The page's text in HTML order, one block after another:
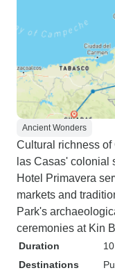
Ancient Wonders
Cultural richness
las Casas' colonial
Hotel Primavera
markets and
Park's
ceremonies at Kin
Duration
Destinations